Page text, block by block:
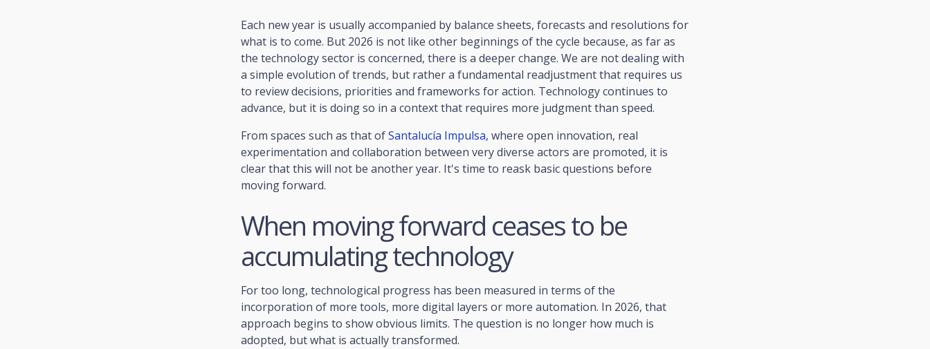
Each new year is usually accompanied by balance sheets, forecasts and resolutions for
what is to come. But 2026 is not like other beginnings of the cycle because, as far as
the technology sector is concerned, there is a deeper change. We are not dealing with
a simple evolution of trends, but rather a fundamental readjustment that requires us
to review decisions, priorities and frameworks for action. Technology continues to
advance, but it is doing so in a context that requires more judgment than speed.
From spaces such as that ofSantalucía Impulsa, where open innovation, real
experimentation and collaboration between very diverse actors are promoted, it is
clear that this will not be another year. It's time to reask basic questions before
moving forward.
When moving forward ceases to be
accumulating technology
For too long, technological progress has been measured in terms of the
incorporation of more tools, more digital layers or more automation. In 2026, that
approach begins to show obvious limits. The question is no longer how much is
adopted, but what is actually transformed.